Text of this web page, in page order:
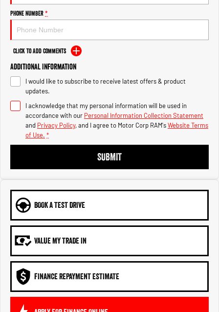
Powerful 3.0L I6 SST High
2500 Range
2500 Laramie® Cummins High
6.7L Cummins Turbo Diesel
3500 Range
3500 Laramie® Cummins High
Output
6.7L Cummins Turbo Diesel
Phone Number*
Click to Add Comments
Additional Information
I would like to subscribe to receive latest offers & product
updates.
I acknowledge that my personal information will be used in
accordance with our Personal Information Collection Statement
and Privacy Policy, and I agree to Motor Corp RAM'sWebsite Terms
of Use. *
SUBMIT
BOOK A TEST DRIVE
VALUE MY TRADE IN
FINANCE REPAYMENT ESTIMATE